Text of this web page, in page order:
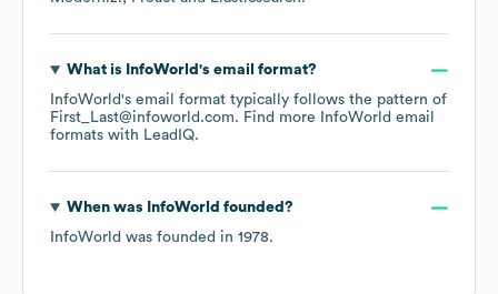
What is InfoWorld 's email format?
InfoWorld's email format typically follows the pattern of
First_Last@infoworld.com. Find more InfoWorld email
formats with LeadIQ.
When was InfoWorld founded?
InfoWorld was founded in 1978.